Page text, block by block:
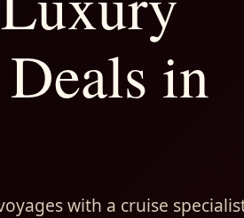
in
with a cruise